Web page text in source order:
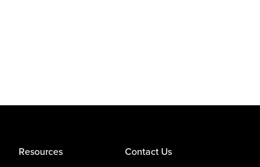
Resources Contact Us